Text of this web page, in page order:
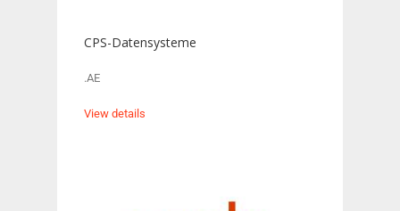
CPS-Datensysteme
.AE
View details